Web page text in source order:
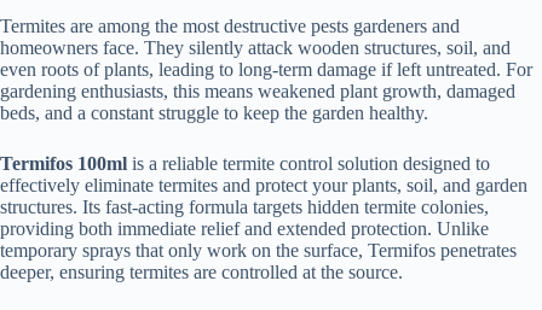
Termites are among the most destructive pests gardeners and
homeowners face. They silently attack wooden structures, soil, and
even roots of plants, leading to long-term damage if left untreated. For
gardening enthusiasts, this means weakened plant growth, damaged
beds, and a constant struggle to keep the garden healthy.
Termifos 100ml is a reliable termite control solution designed to
effectively eliminate termites and protect your plants, soil, and garden
structures. Its fast-acting formula targets hidden termite colonies,
providing both immediate relief and extended protection. Unlike
temporary sprays that only work on the surface, Termifos penetrates
deeper, ensuring termites are controlled at the source.